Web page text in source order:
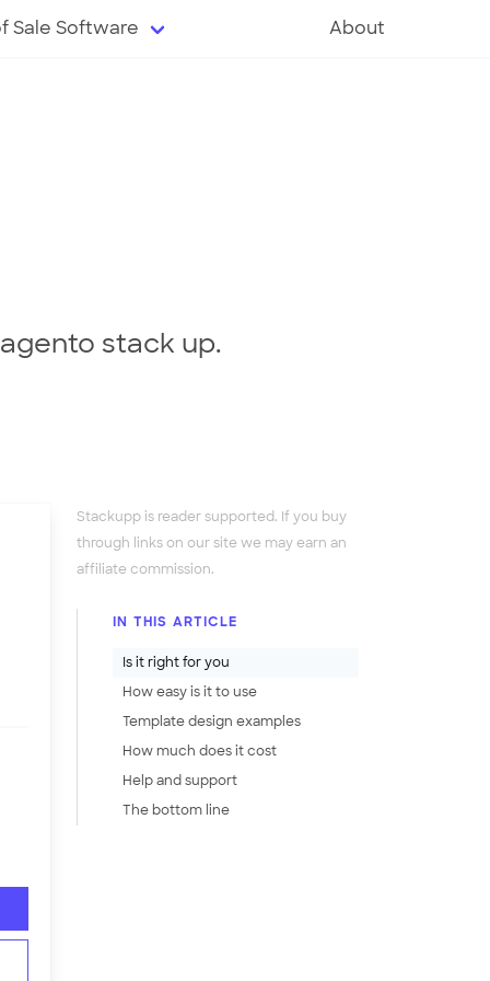
Sale Software About
stack up.
Stackupp is reader supported. If you buy
through links on our site we may earn an
affiliate commission.
IN THIS ARTICLE
Is it right for you
How easy is it to use
Template design examples
How much does it cost
Help and support
The bottom line